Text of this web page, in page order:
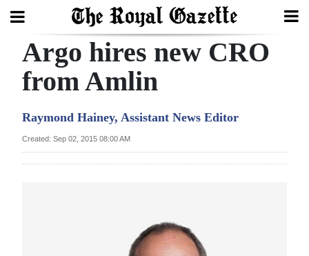
Search
Year
Argo hires new CRO
from Amlin
Raymond Hainey, Assistant News Editor
Created: Sep 02, 2015 08:00 AM